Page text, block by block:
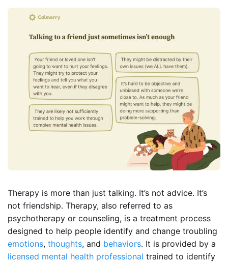
Therapy is more than just talking. It’s not advice. It’s
not friendship. Therapy, also referred to as
psychotherapy or counseling, is a treatment process
designed to help people identify and change troubling
emotions, thoughts, and behaviors. It is provided by a
licensed mental health professional trained to identify